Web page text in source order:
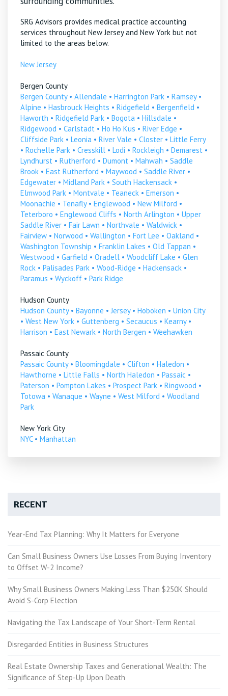
SRG Advisors provides medical practice accounting
services throughout New Jersey and New York but not
limited to the areas below.
New Jersey
Bergen County
Bergen County• Allendale • Harrington Park • Ramsey•
Alpine • Hasbrouck Heights • Ridgefield • Bergenfield •
Haworth • Ridgefield Park • Bogota • Hillsdale •
Ridgewood • Carlstadt • Ho Ho Kus • River Edge •
Cliffside Park • Leonia • River Vale • Closter • Little Ferry
• Rochelle Park • Cresskill • Lodi • Rockleigh • Demarest •
Lyndhurst • Rutherford • Dumont • Mahwah • Saddle
Brook • East Rutherford • Maywood • Saddle River •
Edgewater • Midland Park • South Hackensack •
Elmwood Park • Montvale • Teaneck • Emerson •
Moonachie • Tenafly• Englewood • New Milford •
Teterboro • Englewood Cliffs • North Arlington • Upper
Saddle River • Fair Lawn • Northvale • Waldwick •
Fairview • Norwood • Wallington • Fort Lee • Oakland •
Washington Township • Franklin Lakes • Old Tappan •
Westwood • Garfield • Oradell • Woodcliff Lake • Glen
Rock • Palisades Park • Wood-Ridge • Hackensack •
Paramus • Wyckoff • Park Ridge
Hudson County
Hudson County• Bayonne •Jersey• Hoboken • Union City
• West New York • Guttenberg • Secaucus • Kearny•
Harrison • East Newark • North Bergen • Weehawken
Passaic County
Passaic County• Bloomingdale • Clifton • Haledon •
Hawthorne • Little Falls • North Haledon • Passaic •
Paterson • Pompton Lakes • Prospect Park • Ringwood •
Totowa • Wanaque • Wayne • West Milford • Woodland
Park
New York City
NYC• Manhattan
RECENT
Year-End Tax Planning: Why It Matters for Everyone
Can Small Business Owners Use Losses From Buying Inventory
to Offset W-2 Income?
Why Small Business Owners Making Less Than $250K Should
Avoid S-Corp Election
Navigating the Tax Landscape of Your Short-Term Rental
Disregarded Entities in Business Structures
Real Estate Ownership Taxes and Generational Wealth: The
Significance of Step-Up Upon Death